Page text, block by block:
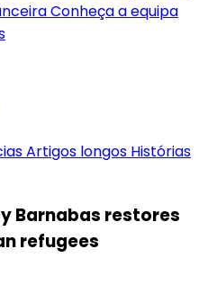
Conheça a equipa
Artigos longos Histórias
Barnabas restores
refugees